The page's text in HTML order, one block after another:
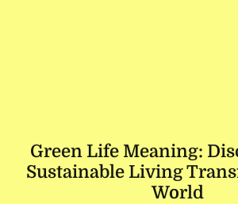
Green Life Meaning:
Sustainable Living
World